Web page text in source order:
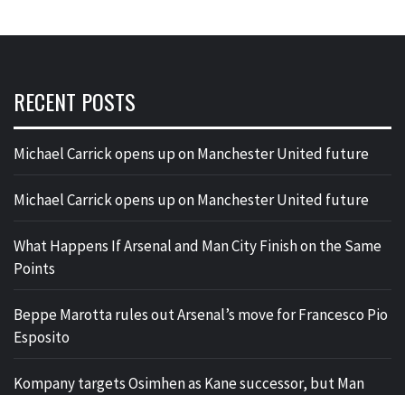
RECENT POSTS
Michael Carrick opens up on Manchester United future
Michael Carrick opens up on Manchester United future
What Happens If Arsenal and Man City Finish on the Same
Points
Beppe Marotta rules out Arsenal’s move for Francesco Pio
Esposito
Kompany targets Osimhen as Kane successor, but Man